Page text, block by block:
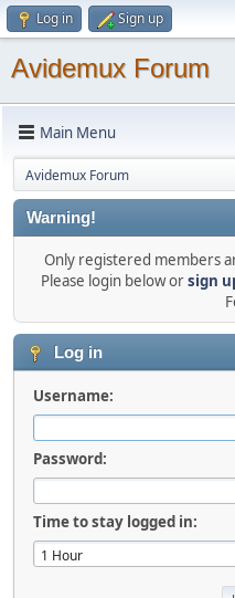
Log in Sign up
Avidemux Forum
Main Menu
Avidemux Forum
Warning!
Only registered members
Please login below orsign
Log in
Username:
Password:
Time to stay logged in: